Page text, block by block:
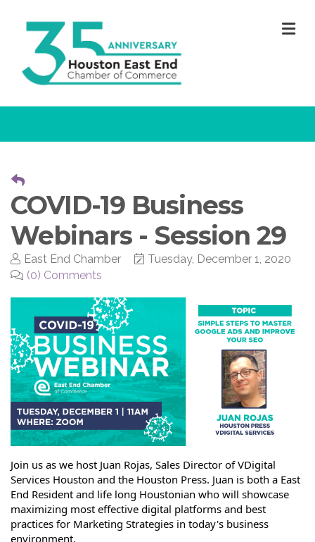
COVID-19 Business
Webinars - Session 29
East End Chamber
Tuesday, December 1, 2020
(0) Comments
Join us as we host Juan Rojas, Sales Director of VDigital
Services Houston and the Houston Press. Juan is both a East
End Resident and life long Houstonian who will showcase
maximizing most effective digital platforms and best
practices for Marketing Strategies in today's business
environment.